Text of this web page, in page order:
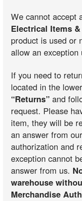
We cannot accept
Electrical Items
product is used or
allow an
If you need to
located in the
“Returns” and
request. Please
item, they will be
an answer from
authorization and
exception cannot
answer from us.
warehouse
Merchandise